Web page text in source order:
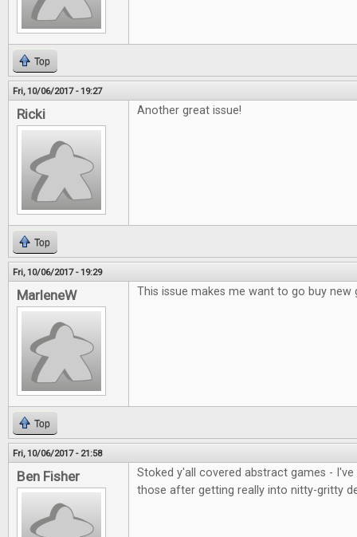
Top
Fri, 10/06/2017 - 19:27
Ricki Another great issue!
Top
Fri, 10/06/2017 - 19:29
MarleneW This issue makes me want to go buy new
Top
Fri, 10/06/2017 - 21:58
Ben Fisher
Stoked y'all covered abstract games -
those after getting really into nitty-gritty